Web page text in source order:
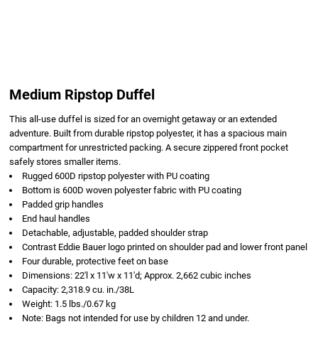
Medium Ripstop Duffel
This all-use duffel is sized for an overnight getaway or an extended
adventure. Built from durable ripstop polyester, it has a spacious main
compartment for unrestricted packing. A secure zippered front pocket
safely stores smaller items.
Rugged 600D ripstop polyester with PU coating
Bottom is 600D woven polyester fabric with PU coating
Padded grip handles
End haul handles
Detachable, adjustable, padded shoulder strap
Contrast Eddie Bauer logo printed on shoulder pad and lower front panel
Four durable, protective feet on base
Dimensions: 22'l x 11'w x 11'd; Approx. 2,662 cubic inches
Capacity: 2,318.9 cu. in./38L
Weight: 1.5 lbs./0.67 kg
Note: Bags not intended for use by children 12 and under.